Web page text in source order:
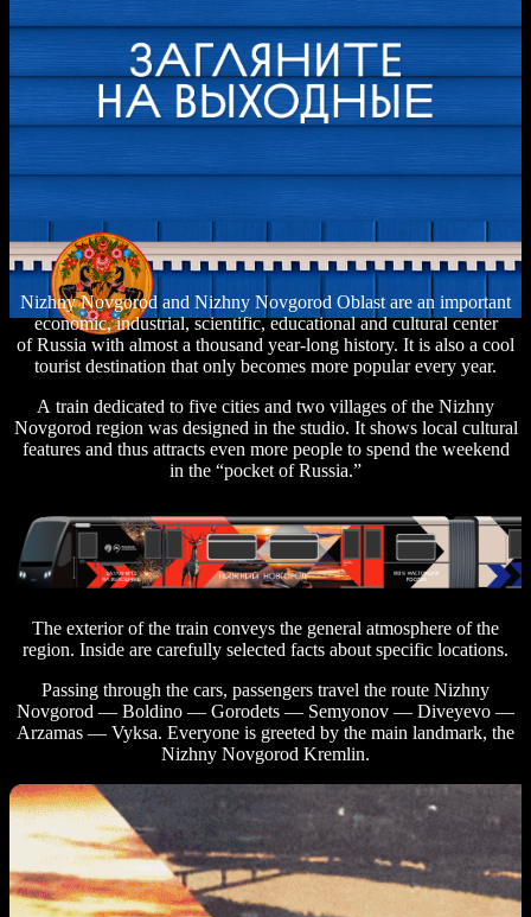
Nizhny Novgorod and Nizhny Novgorod Oblast are an important
economic, industrial, scientific, educational and cultural center
of Russia with almost a thousand year-long history. It is also a cool
tourist destination that only becomes more popular every year.
A train dedicated to five cities and two villages of the Nizhny
Novgorod region was designed in the studio. It shows local cultural
features and thus attracts even more people to spend the weekend
in the “pocket of Russia.”
The exterior of the train conveys the general atmosphere of the
region. Inside are carefully selected facts about specific locations.
Passing through the cars, passengers travel the route Nizhny
Novgorod — Boldino — Gorodets — Semyonov — Diveyevo —
Arzamas — Vyksa. Everyone is greeted by the main landmark, the
Nizhny Novgorod Kremlin.